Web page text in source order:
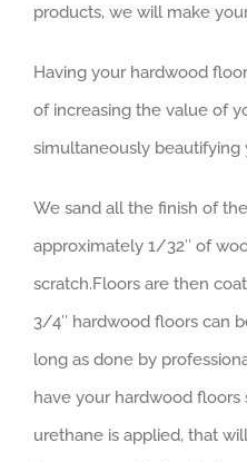
products, we will make
Having your hardwood
of increasing the value of
simultaneously beautifying
We sand all the finish of
approximately 1/32″ of
scratch.Floors are then
3/4″ hardwood floors can
long as done by
have your hardwood
urethane is applied, that